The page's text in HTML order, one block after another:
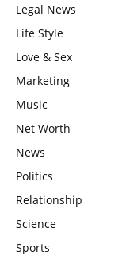
Legal News
Life Style
Love & Sex
Marketing
Music
Net Worth
News
Politics
Relationship
Science
Sports